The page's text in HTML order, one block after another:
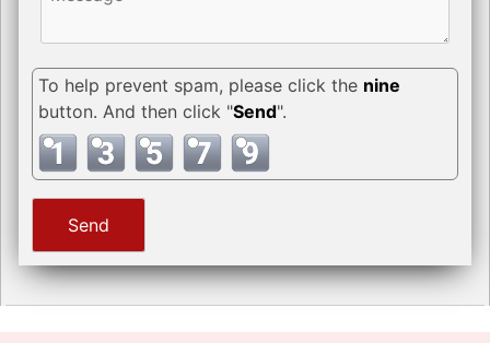
To help prevent spam, please click the nine
button. And then click "Send".